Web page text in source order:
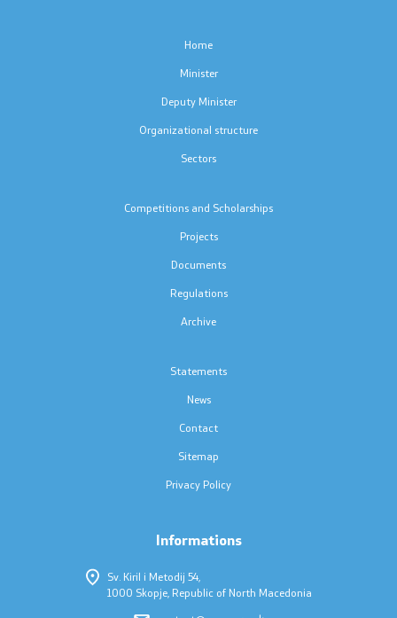
Completed public announcements
Protection of personal data
Free access to information
Competitions - MES
Home
Minister
Deputy Minister
Organizational structure
Sectors
Competitions and Scholarships
Projects
Documents
Regulations
Archive
Statements
News
Contact
Sitemap
Privacy Policy
Informations
Sv. Kiril i Metodij 54,
1000 Skopje, Republic of North Macedonia